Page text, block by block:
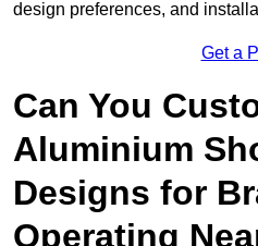
design preferences, and
Get a
Can You
Aluminium
Designs for
Operating